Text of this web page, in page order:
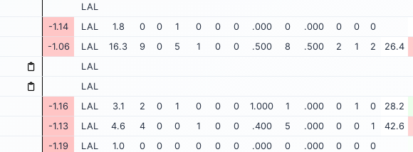
LAL
-1.14 LAL 1.8 0 0 1 0 0 0 .000 0 .000 0 0 0
-1.06 LAL 16.3 9 0 5 1 0 0 .500 8 .500 2 1 2 26.4
LAL
LAL
-1.16 LAL 3.1 2 0 1 0 0 0 1.000 1 .000 0 1 0 28.2
-1.13 LAL 4.6 4 0 0 1 0 0 .400 5 .000 0 0 1 42.6
-1.19 LAL 1.0 0 0 0 0 0 0 .000 0 .000 0 0 0